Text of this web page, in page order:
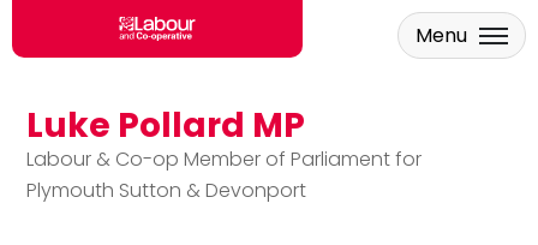
Skip to main content
Luke Pollard MP
Labour & Co-op Member of Parliament for
Plymouth Sutton & Devonport
Menu